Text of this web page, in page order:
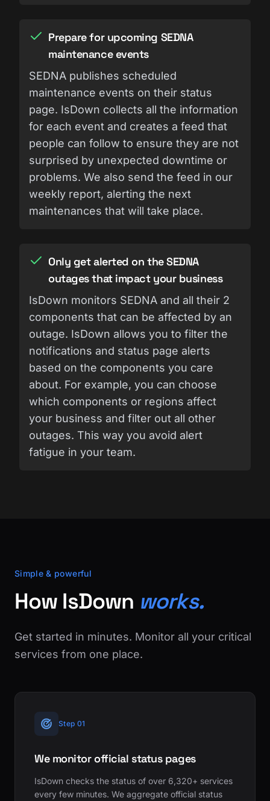
Prepare for upcoming SEDNA
maintenance events
SEDNA publishes scheduled
maintenance events on their status
page. IsDown collects all the information
for each event and creates a feed that
people can follow to ensure they are not
surprised by unexpected downtime or
problems. We also send the feed in our
weekly report, alerting the next
maintenances that will take place.
Only get alerted on the SEDNA
outages that impact your business
IsDown monitors SEDNA and all their 2
components that can be affected by an
outage. IsDown allows you to filter the
notifications and status page alerts
based on the components you care
about. For example, you can choose
which components or regions affect
your business and filter out all other
outages. This way you avoid alert
fatigue in your team.
Simple & powerful
How IsDown works.
Get started in minutes. Monitor all your critical
services from one place.
Step 01
We monitor official status pages
IsDown checks the status of over 6,320+ services
every few minutes. We aggregate official status